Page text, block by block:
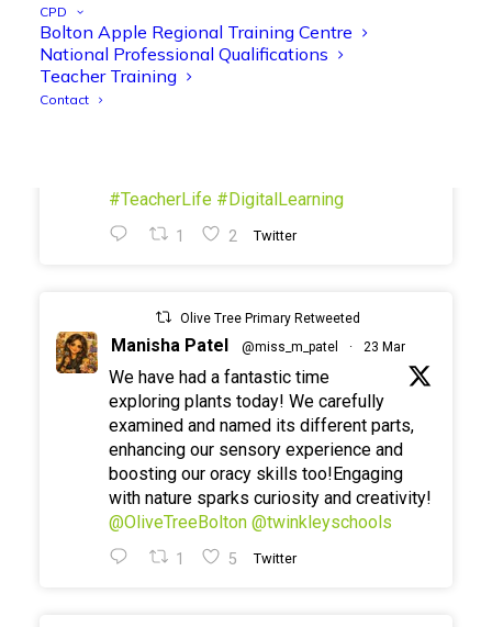
CPD
Bolton Apple Regional Training Centre
National Professional Qualifications
Teacher Training
Contact
New skills, new connections, and
even more ways to maximise 1:1 iPads—
ready for the summer term!
#TeacherLife #DigitalLearning
1 2 Twitter
Olive Tree Primary Retweeted
Manisha Patel @miss_m_patel · 23 Mar
We have had a fantastic time
exploring plants today! We carefully
examined and named its different parts,
enhancing our sensory experience and
boosting our oracy skills too!Engaging
with nature sparks curiosity and creativity!
@OliveTreeBolton @twinkleyschools
1 5 Twitter